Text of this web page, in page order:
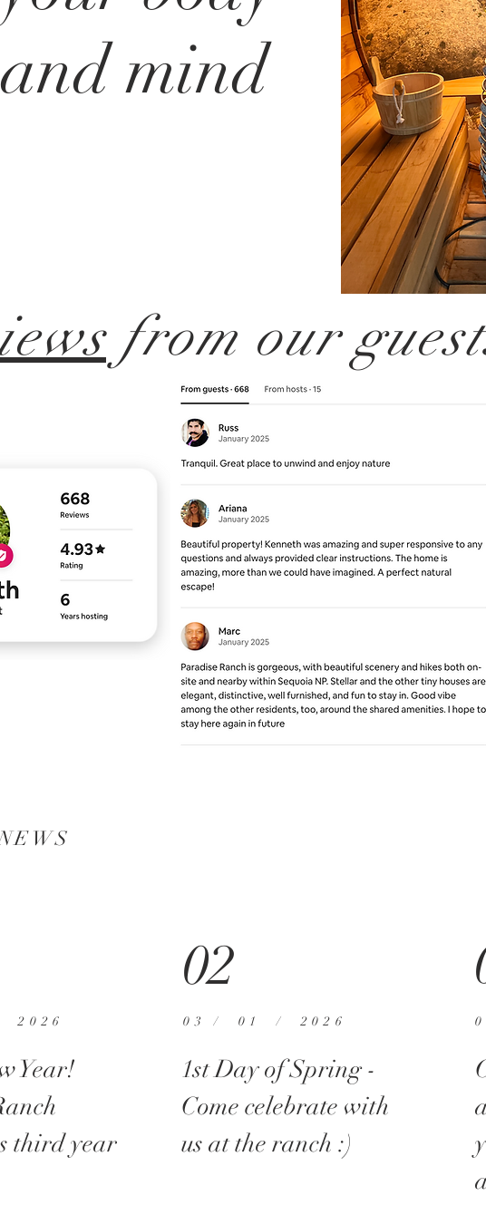
and mind
from our
Year!
third year
02
03 / 01 / 2026
1st Day of Spring -
Come celebrate with
us at the ranch :)